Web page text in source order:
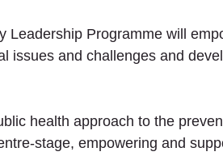
Leadership Programme will
issues and challenges and
health approach to the
stage, empowering and